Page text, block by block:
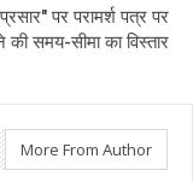
पर परामर्श पत्र पर
की समय-सीमा का विस्तार
More From Author